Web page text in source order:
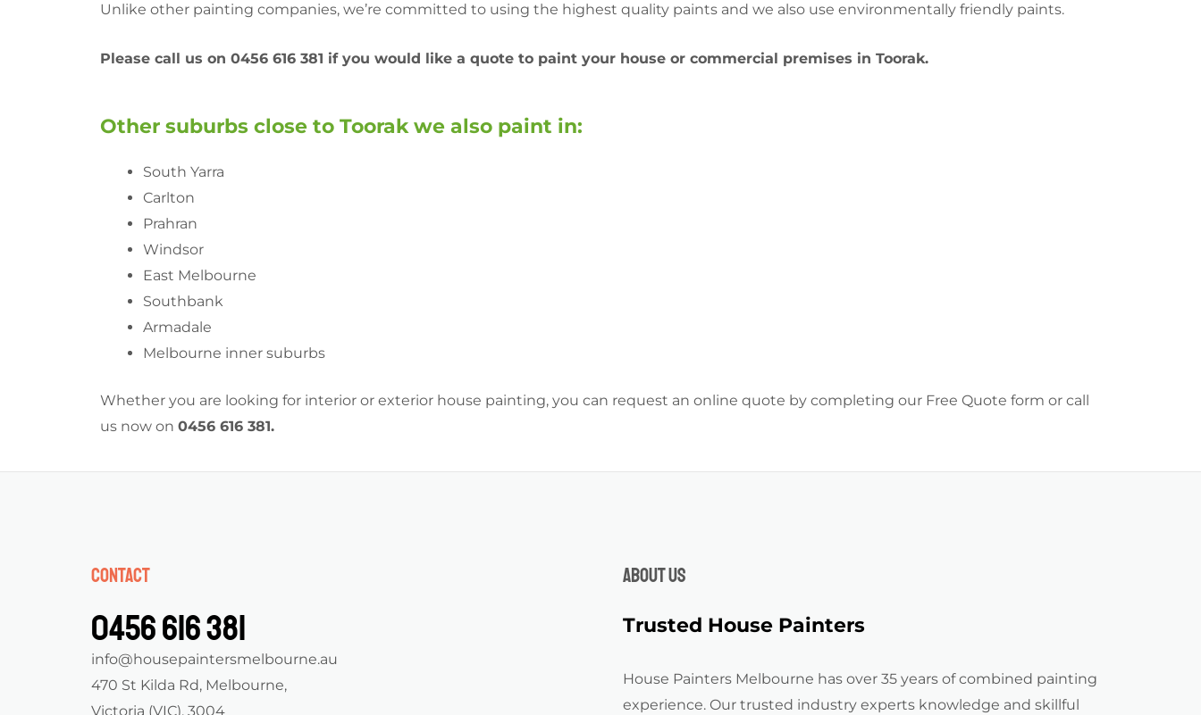
Unlike other painting companies, we’re committed to using the highest quality paints and we also use environmentally friendly paints.
Please call us on 0456 616 381 if you would like a quote to paint your house or commercial premises in Toorak.
Other suburbs close to Toorak we also paint in:
South Yarra
Carlton
Prahran
Windsor
East Melbourne
Southbank
Armadale
Melbourne inner suburbs
Whether you are looking for interior or exterior house painting, you can request an online quote by completing our Free Quote form or call
us now on 0456 616 381.
Contact
0456 616 381
info@housepaintersmelbourne.au
470 St Kilda Rd, Melbourne,
Victoria (VIC), 3004
About us
Trusted House Painters
House Painters Melbourne has over 35 years of combined painting
experience. Our trusted industry experts knowledge and skillful